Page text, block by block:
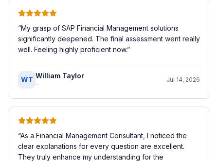
“My grasp of SAP Financial Management solutions
significantly deepened. The final assessment went really
well. Feeling highly proficient now.”
WT William Taylor
-
Jul 14, 2026
“As a Financial Management Consultant, I noticed the
clear explanations for every question are excellent.
They truly enhance my understanding for the